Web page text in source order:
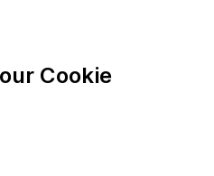
Cookie